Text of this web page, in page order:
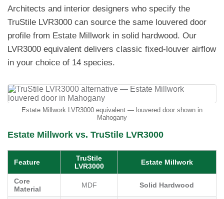
Architects and interior designers who specify the
TruStile LVR3000 can source the same louvered door
profile from Estate Millwork in solid hardwood. Our
LVR3000 equivalent delivers classic fixed-louver airflow
in your choice of 14 species.
Estate Millwork LVR3000 equivalent — louvered door shown in
Mahogany
Estate Millwork vs. TruStile LVR3000
Feature
TruStile
LVR3000
Estate Millwork
Core
Material
MDF Solid Hardwood